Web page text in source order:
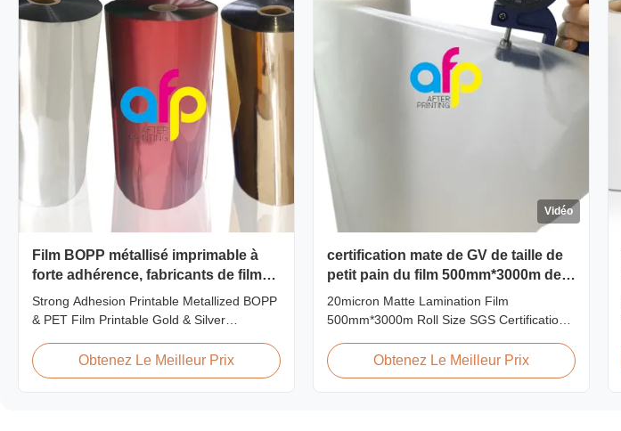
Film BOPP métallisé imprimable à
forte adhérence, fabricants de films
PET métallisés
Strong Adhesion Printable Metallized BOPP
& PET Film Printable Gold & Silver
metallized thermal laminating film creates
an aluminum paper-like finish when
Obtenez Le Meilleur Prix
Vidéo
certification mate de GV de taille de
petit pain du film 500mm*3000m de
stratification 20microns
20micron Matte Lamination Film
500mm*3000m Roll Size SGS Certification
Factory Price 20micron Matte Lamination
Film achieved top sales quantity among
Obtenez Le Meilleur Prix